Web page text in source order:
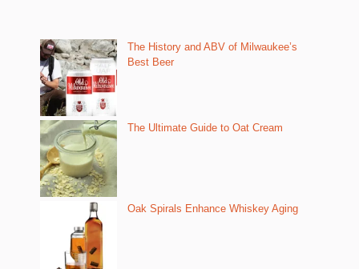
The History and ABV of Milwaukee’s
Best Beer
The Ultimate Guide to Oat Cream
Oak Spirals Enhance Whiskey Aging